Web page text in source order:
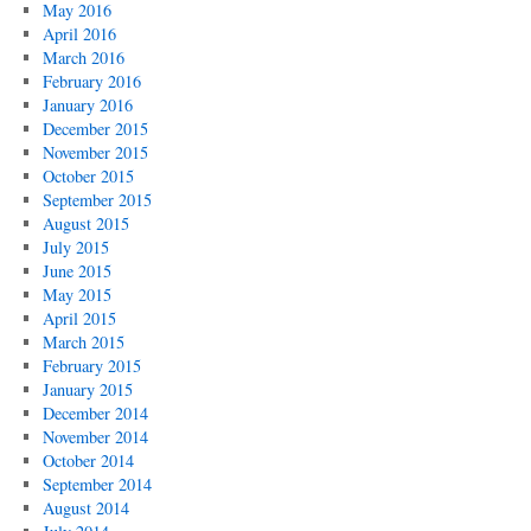
May 2016
April 2016
March 2016
February 2016
January 2016
December 2015
November 2015
October 2015
September 2015
August 2015
July 2015
June 2015
May 2015
April 2015
March 2015
February 2015
January 2015
December 2014
November 2014
October 2014
September 2014
August 2014